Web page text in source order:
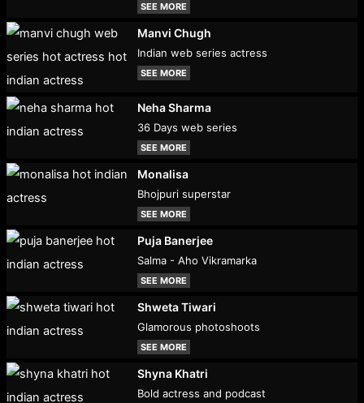
SEE MORE
Manvi Chugh
Indian web series actress
SEE MORE
Neha Sharma
36 Days web series
SEE MORE
Monalisa
Bhojpuri superstar
SEE MORE
Puja Banerjee
Salma - Aho Vikramarka
SEE MORE
Shweta Tiwari
Glamorous photoshoots
SEE MORE
Shyna Khatri
Bold actress and podcast